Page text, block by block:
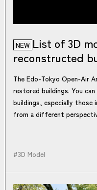
NEW List of 3D
reconstructed
The Edo-Tokyo Open-Air
restored buildings. You
buildings, especially those
from a different
#3D Model